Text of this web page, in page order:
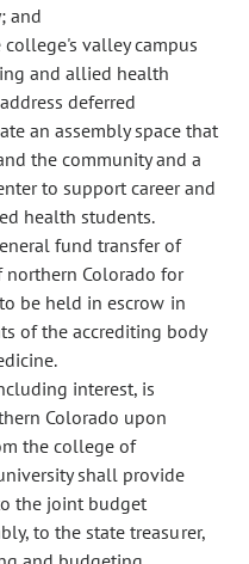
and
valley campus
and allied health
deferred
an assembly space that
the community and a
to support career and
health students.
fund transfer of
Colorado for
be held in escrow in
of the accrediting body
interest, is
Colorado upon
the college of
shall provide
the joint budget
to the state treasurer,